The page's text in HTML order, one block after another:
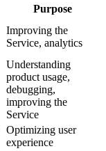
Purpose
Improving the
Service, analytics
Understanding
product usage,
debugging,
improving the
Service
Optimizing user
experience